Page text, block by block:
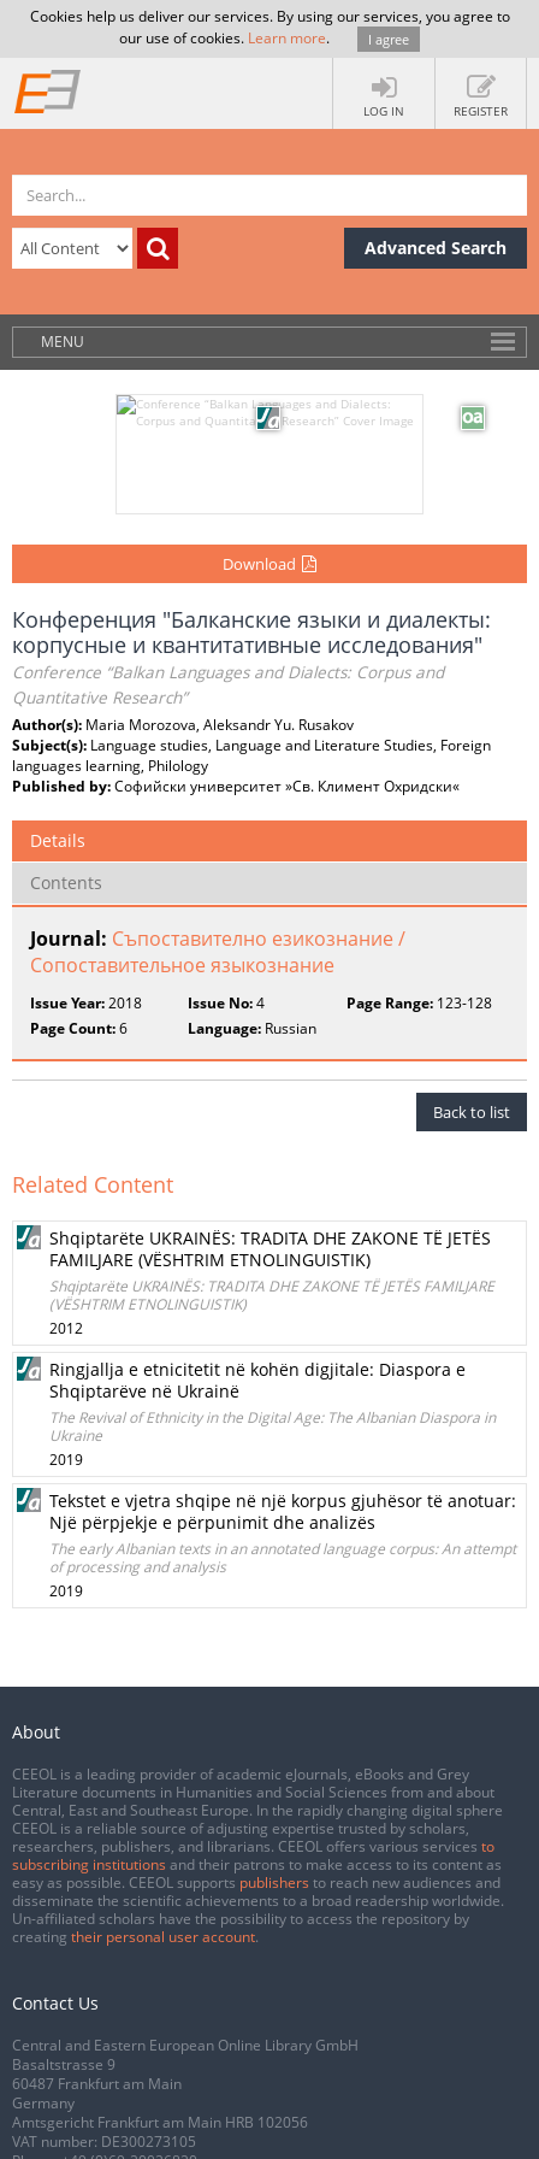
Cookies help us deliver our services. By using our services, you agree to
our use of cookies. Learn more. I agree
LOG IN REGISTER
Advanced Search
MENU
Download
Конференция "Балканские языки и диалекты:
корпусные и квантитативные исследования"
Conference “Balkan Languages and Dialects: Corpus and
Quantitative Research”
Author(s): Maria Morozova, Aleksandr Yu. Rusakov
Subject(s): Language studies, Language and Literature Studies, Foreign
languages learning, Philology
Published by:Софийски университет »Св. Климент Охридски«
Details
Contents
Journal: Съпоставително езикознание /
Сопоставительное языкознание
Issue Year:2018 Issue No:4 Page Range:123-128
Page Count:6 Language: Russian
Back to list
Related Content
Shqiptarëte UKRAINËS: TRADITA DHE ZAKONE TË JETËS
FAMILJARE (VËSHTRIM ETNOLINGUISTIK)
Shqiptarëte UKRAINËS: TRADITA DHE ZAKONE TË JETËS FAMILJARE
(VËSHTRIM ETNOLINGUISTIK)
2012
Ringjallja e etnicitetit në kohën digjitale: Diaspora e
Shqiptarëve në Ukrainë
The Revival of Ethnicity in the Digital Age: The Albanian Diaspora in
Ukraine
2019
Tekstet e vjetra shqipe në një korpus gjuhësor të anotuar:
Një përpjekje e përpunimit dhe analizës
The early Albanian texts in an annotated language corpus: An attempt
of processing and analysis
2019
About
CEEOL is a leading provider of academic eJournals, eBooks and Grey
Literature documents in Humanities and Social Sciences from and about
Central, East and Southeast Europe. In the rapidly changing digital sphere
CEEOL is a reliable source of adjusting expertise trusted by scholars,
researchers, publishers, and librarians. CEEOL offers various services to
subscribing institutions and their patrons to make access to its content as
easy as possible. CEEOL supports publishers to reach new audiences and
disseminate the scientific achievements to a broad readership worldwide.
Un-affiliated scholars have the possibility to access the repository by
creating their personal user account.
Contact Us
Central and Eastern European Online Library GmbH
Basaltstrasse 9
60487 Frankfurt am Main
Germany
Amtsgericht Frankfurt am Main HRB 102056
VAT number: DE300273105